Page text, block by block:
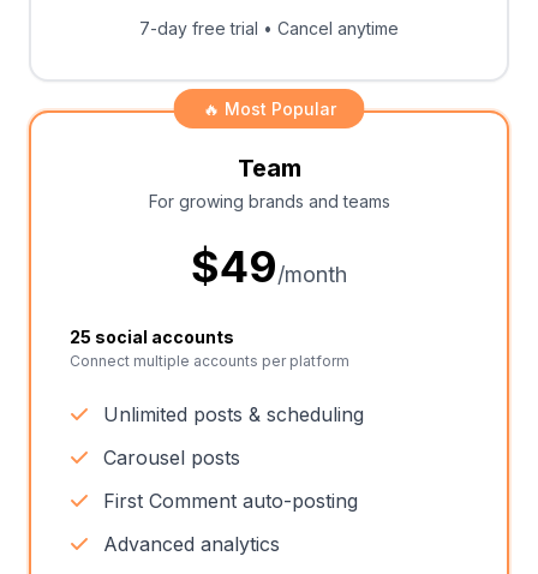
7-day free trial • Cancel anytime
🔥 Most Popular
Team
For growing brands and teams
$49/month
25 social accounts
Connect multiple accounts per platform
Unlimited posts & scheduling
Carousel posts
First Comment auto-posting
Advanced analytics